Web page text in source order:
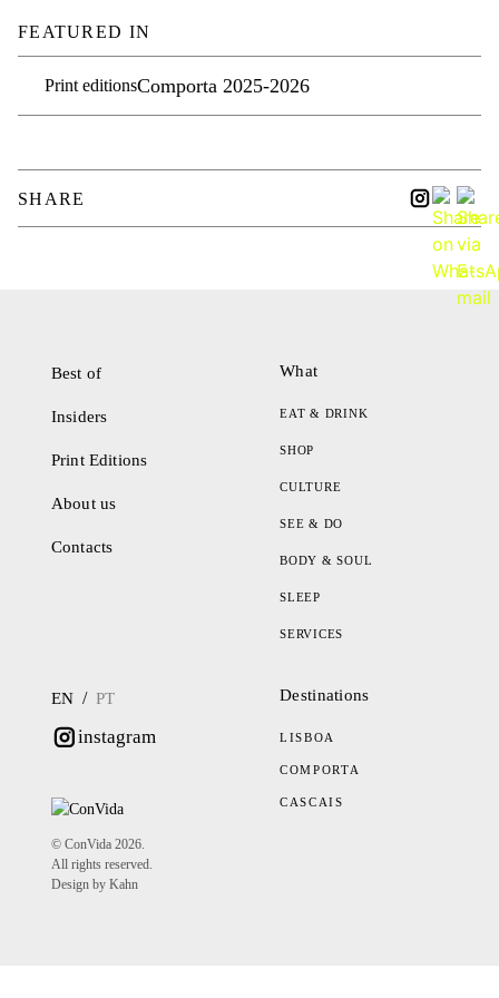
FEATURED IN
Print editionsComporta 2025-2026
SHARE
Best of
Insiders
Print Editions
About us
Contacts
What
EAT & DRINK
SHOP
CULTURE
SEE & DO
BODY & SOUL
SLEEP
SERVICES
EN / PT
instagram
© ConVida 2026.
All rights reserved.
Design by Kahn
Destinations
LISBOA
COMPORTA
CASCAIS